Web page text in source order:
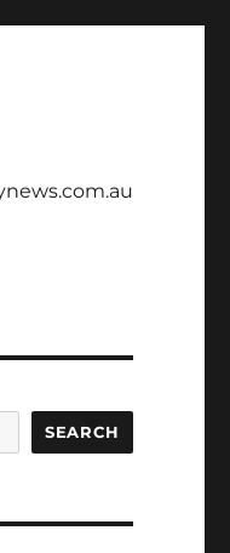
SEARCH